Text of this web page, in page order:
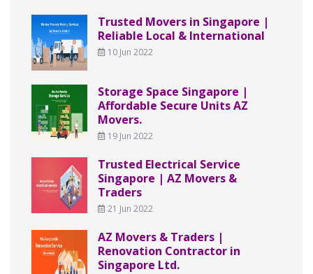
Trusted Movers in Singapore |
Reliable Local & International
10 Jun 2022
Storage Space Singapore |
Affordable Secure Units AZ
Movers.
19 Jun 2022
Trusted Electrical Service
Singapore | AZ Movers &
Traders
21 Jun 2022
AZ Movers & Traders |
Renovation Contractor in
Singapore Ltd.